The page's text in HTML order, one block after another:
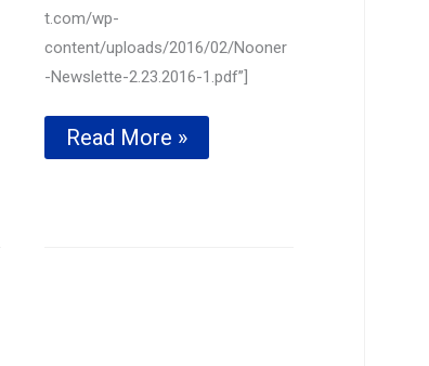
t.com/wp-
content/uploads/2016/02/Nooner
-Newslette-2.23.2016-1.pdf”]
Supporting
our
Read More »